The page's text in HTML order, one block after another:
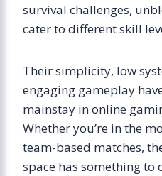
survival challenges,
cater to different skill
Their simplicity, low
engaging gameplay
mainstay in online
Whether you’re in the
team-based matches,
space has something to